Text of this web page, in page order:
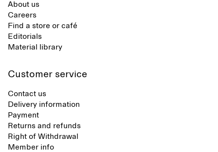
About us
Careers
Find a store or café
Editorials
Material library
Customer service
Contact us
Delivery information
Payment
Returns and refunds
Right of Withdrawal
Member info